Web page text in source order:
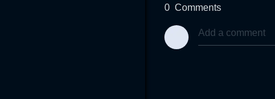
0 Comments